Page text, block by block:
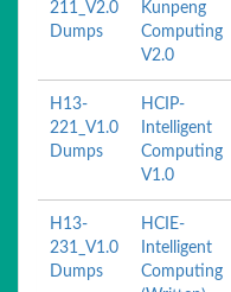
211_V2.0
Dumps
Kunpeng
Computing
V2.0
H13-
221_V1.0
Dumps
HCIP-
Intelligent
Computing
V1.0
H13-
231_V1.0
Dumps
HCIE-
Intelligent
Computing